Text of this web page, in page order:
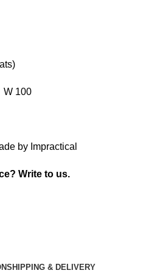
W 100
by Impractical
Write to us.
SHIPPING & DELIVERY